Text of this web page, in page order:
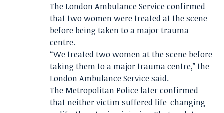
The London Ambulance Service confirmed
that two women were treated at the scene
before being taken to a major trauma
centre.
“We treated two women at the scene before
taking them to a major trauma centre,” the
London Ambulance Service said.
The Metropolitan Police later confirmed
that neither victim suffered life-changing